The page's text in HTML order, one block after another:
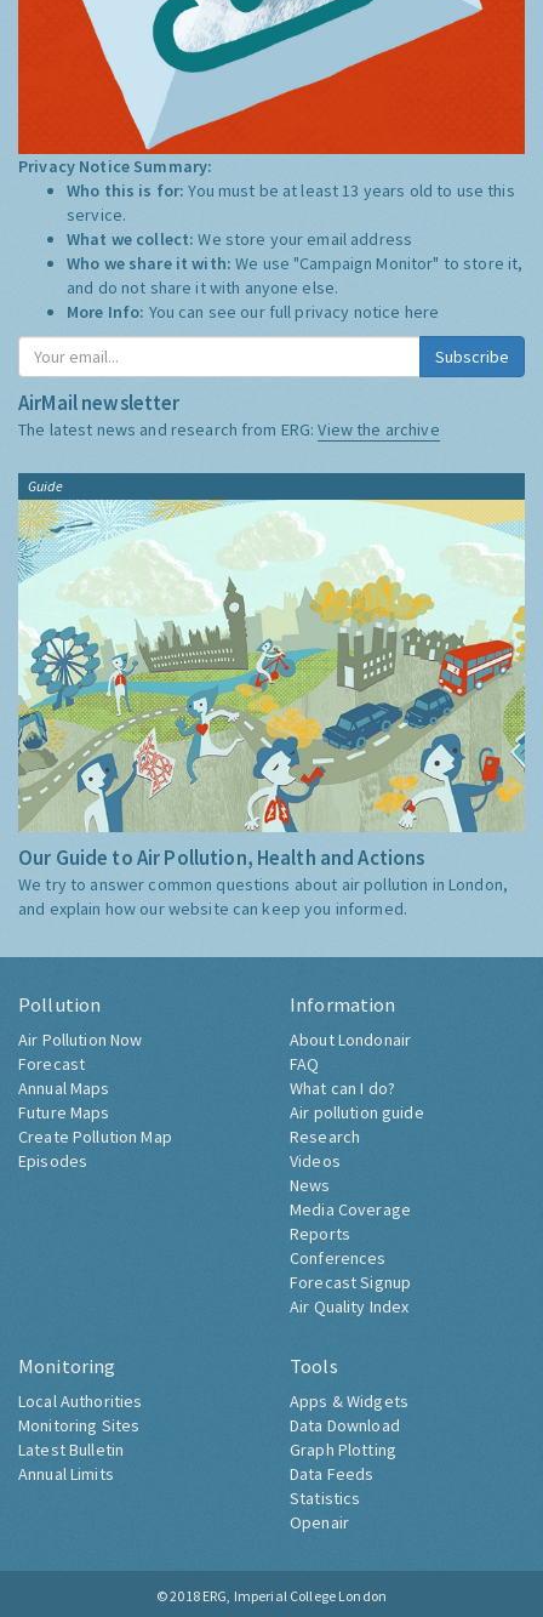
Privacy Notice Summary:
Who this is for:You must be at least 13 years old to use this
service.
What we collect:We store your email address
Who we share it with:We use "Campaign Monitor" to store it,
and do not share it with anyone else.
More Info: You can see our full privacy notice here
Subscribe
AirMail newsletter
The latest news and research from ERG:View the archive
Guide
Our Guide to Air Pollution, Health and Actions
We try to answer common questions about air pollution in London,
and explain how our website can keep you informed.
Pollution
Air Pollution Now
Forecast
Annual Maps
Future Maps
Create Pollution Map
Episodes
Information
About Londonair
FAQ
What can I do?
Air pollution guide
Research
Videos
News
Media Coverage
Reports
Conferences
Forecast Signup
Air Quality Index
Monitoring
Local Authorities
Monitoring Sites
Latest Bulletin
Annual Limits
Tools
Apps & Widgets
Data Download
Graph Plotting
Data Feeds
Statistics
Openair
© 2018 ERG, Imperial College London